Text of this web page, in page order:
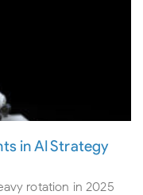
in AI Strategy
rotation in 2025